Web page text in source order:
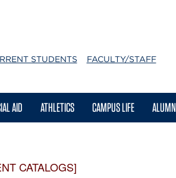
STUDENTS FACULTY/STAFF
AID ATHLETICS CAMPUS LIFE
CATALOGS]